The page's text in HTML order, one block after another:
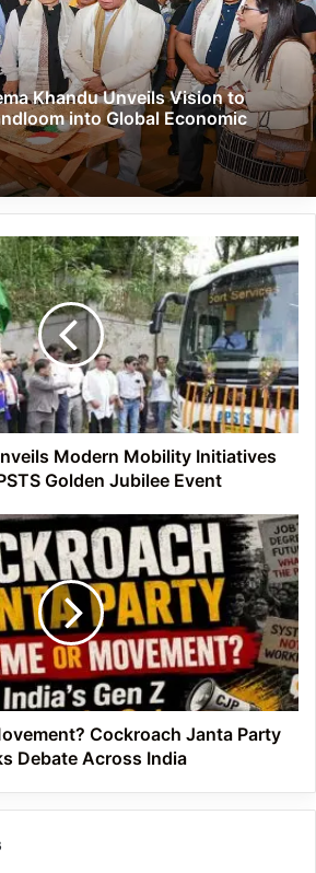
Khandu Unveils Vision to
into Global Economic
Modern Mobility Initiatives
Golden Jubilee Event
Cockroach Janta Party
Debate Across India